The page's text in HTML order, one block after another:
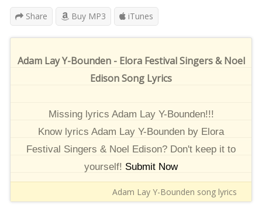
Share Buy MP3 iTunes
Adam Lay Y-Bounden - Elora Festival Singers & Noel
Edison Song Lyrics
Missing lyrics Adam Lay Y-Bounden!!!
Know lyrics Adam Lay Y-Bounden by Elora
Festival Singers & Noel Edison? Don't keep it to
yourself! Submit Now
Adam Lay Y-Bounden song lyrics